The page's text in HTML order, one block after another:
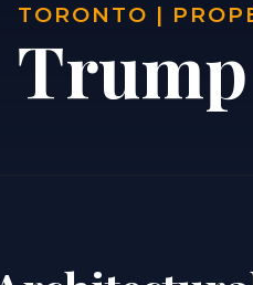
TORONTO |
Trump